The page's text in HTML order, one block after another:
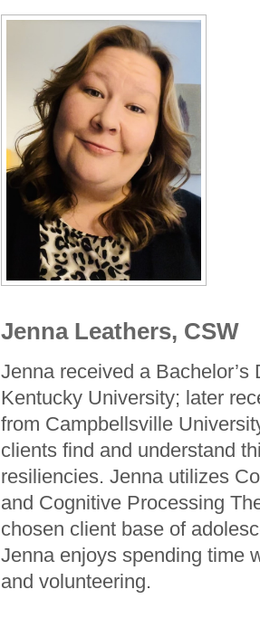
Jenna Leathers, CSW
Jenna received a
Kentucky University; later
from Campbellsville
clients find and understand
resiliencies. Jenna utilizes
and Cognitive Processing
chosen client base of
Jenna enjoys spending time
and volunteering.